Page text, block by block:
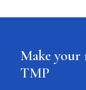
Make
TMP